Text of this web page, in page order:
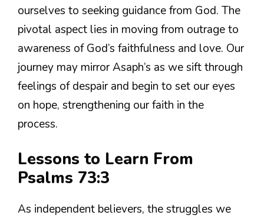
ourselves to seeking guidance from God. The
pivotal aspect lies in moving from outrage to
awareness of God’s faithfulness and love. Our
journey may mirror Asaph’s as we sift through
feelings of despair and begin to set our eyes
on hope, strengthening our faith in the
process.
Lessons to Learn From
Psalms 73:3
As independent believers, the struggles we